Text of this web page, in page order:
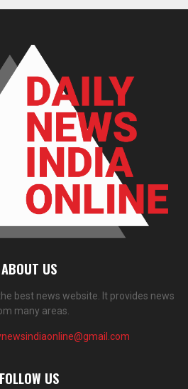
ABOUT US
best news website. It provides news
many areas.
FOLLOW US